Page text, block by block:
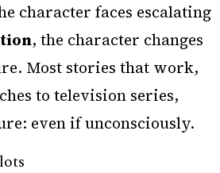
character faces escalating
, the character changes
Most stories that work,
to television series,
even if unconsciously.